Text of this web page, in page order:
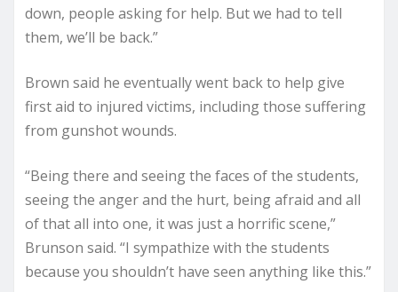
down, people asking for help. But we had to tell
them, we’ll be back.”
Brown said he eventually went back to help give
first aid to injured victims, including those suffering
from gunshot wounds.
“Being there and seeing the faces of the students,
seeing the anger and the hurt, being afraid and all
of that all into one, it was just a horrific scene,”
Brunson said. “I sympathize with the students
because you shouldn’t have seen anything like this.”